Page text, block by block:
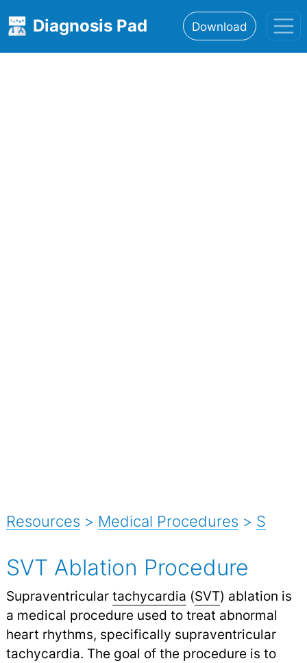
Diagnosis Pad Download
Resources > Medical Procedures > S
SVT Ablation Procedure
Supraventricular tachycardia (SVT) ablation is
a medical procedure used to treat abnormal
heart rhythms, specifically supraventricular
tachycardia. The goal of the procedure is to